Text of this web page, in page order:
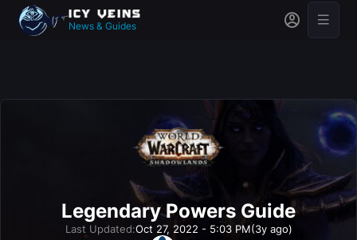
News & Guides
Legendary Powers Guide
Last Updated:Oct 27, 2022 - 5:03 PM(3y ago)